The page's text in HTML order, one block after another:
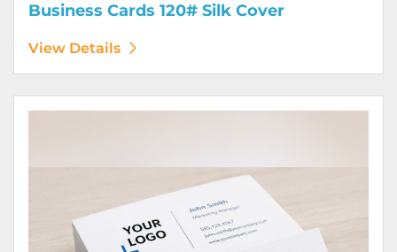
Business Cards 120# Silk Cover
View Details